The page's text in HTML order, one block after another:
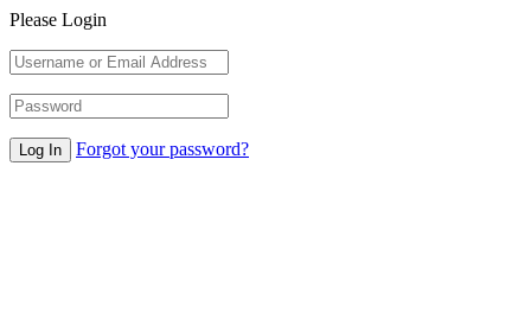
Please Login
Forgot your password?